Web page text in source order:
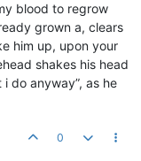
blood to regrow
grown a, clears
him up, upon your
shakes his head
do anyway”, as he
0